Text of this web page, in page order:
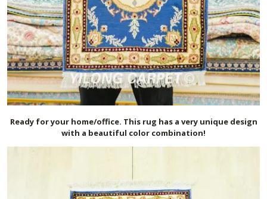
Ready for your home/office. This rug has a very unique design
with a beautiful color combination!